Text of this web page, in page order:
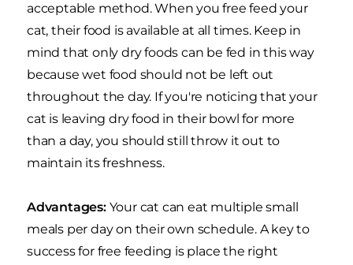
acceptable method. When you free feed your
cat, their food is available at all times. Keep in
mind that only dry foods can be fed in this way
because wet food should not be left out
throughout the day. If you're noticing that your
cat is leaving dry food in their bowl for more
than a day, you should still throw it out to
maintain its freshness.
Advantages:Your cat can eat multiple small
meals per day on their own schedule. A key to
success for free feeding is place the right